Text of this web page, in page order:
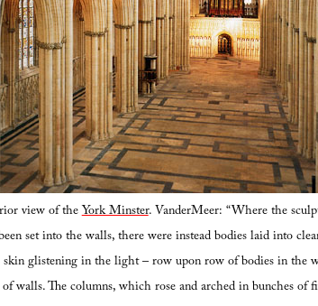
view of theYork Minster. VanderMeer: “Where the
set into the walls, there were instead bodies laid into
glistening in the light – row upon row of bodies in the
walls. The columns, which rose and arched in bunches of